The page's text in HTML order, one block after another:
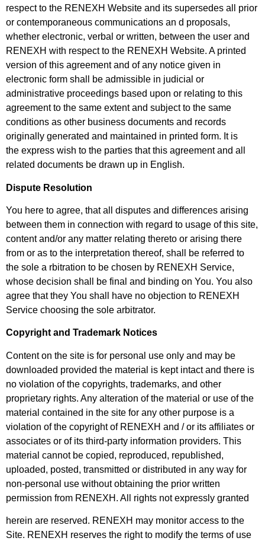
respect to the RENEXH Website and its supersedes all prior
or contemporaneous communications an d proposals,
whether electronic, verbal or written, between the user and
RENEXH with respect to the RENEXH Website. A printed
version of this agreement and of any notice given in
electronic form shall be admissible in judicial or
administrative proceedings based upon or relating to this
agreement to the same extent and subject to the same
conditions as other business documents and records
originally generated and maintained in printed form. It is
the express wish to the parties that this agreement and all
related documents be drawn up in English.
Dispute Resolution
You here to agree, that all disputes and differences arising
between them in connection with regard to usage of this site,
content and/or any matter relating thereto or arising there
from or as to the interpretation thereof, shall be referred to
the sole a rbitration to be chosen by RENEXH Service,
whose decision shall be final and binding on You. You also
agree that they You shall have no objection to RENEXH
Service choosing the sole arbitrator.
Copyright and Trademark Notices
Content on the site is for personal use only and may be
downloaded provided the material is kept intact and there is
no violation of the copyrights, trademarks, and other
proprietary rights. Any alteration of the material or use of the
material contained in the site for any other purpose is a
violation of the copyright of RENEXH and / or its affiliates or
associates or of its third-party information providers. This
material cannot be copied, reproduced, republished,
uploaded, posted, transmitted or distributed in any way for
non-personal use without obtaining the prior written
permission from RENEXH. All rights not expressly granted
herein are reserved. RENEXH may monitor access to the
Site. RENEXH reserves the right to modify the terms of use